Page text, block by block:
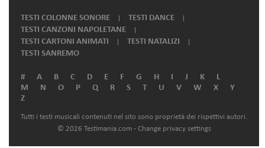
TESTI COLONNE SONORE
TESTI DANCE
TESTI CANZONI NAPOLETANE
TESTI CARTONI ANIMATI
TESTI NATALIZI
TESTI SANREMO
# A B C D E F G H I J K
L
M
N O P Q R S T U V W X
Y
Z
Tutti i testi musicali contenuti nel sito sono proprietà dei rispettivi autori.
© 2026 Testimania.com - Change privacy settings